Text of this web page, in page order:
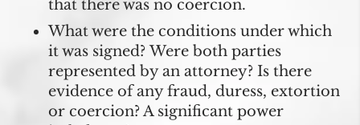
that there was no coercion.
What were the conditions under which
it was signed? Were both parties
represented by an attorney? Is there
evidence of any fraud, duress, extortion
or coercion? A significant power